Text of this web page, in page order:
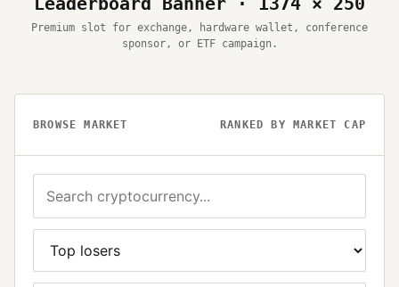
Premium slot for exchange, hardware wallet, conference
sponsor, or ETF campaign.
BROWSE MARKET RANKED BY MARKET CAP